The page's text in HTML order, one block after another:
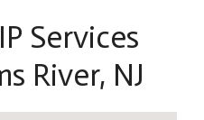
Services
River, NJ